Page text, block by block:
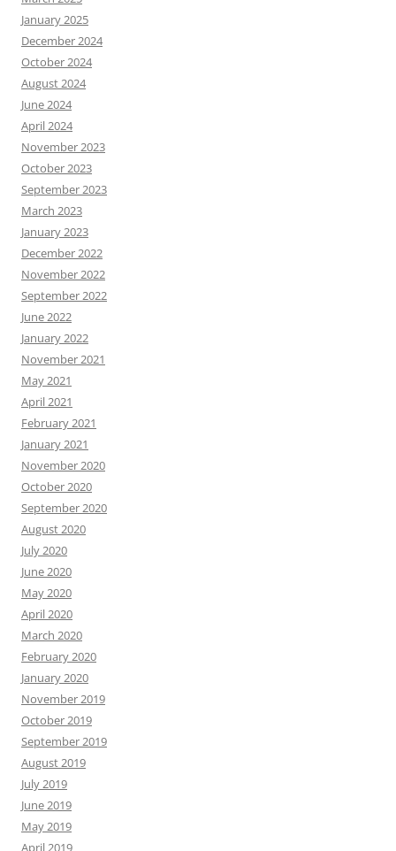
January 2025
December 2024
October 2024
August 2024
June 2024
April 2024
November 2023
October 2023
September 2023
March 2023
January 2023
December 2022
November 2022
September 2022
June 2022
January 2022
November 2021
May 2021
April 2021
February 2021
January 2021
November 2020
October 2020
September 2020
August 2020
July 2020
June 2020
May 2020
April 2020
March 2020
February 2020
January 2020
November 2019
October 2019
September 2019
August 2019
July 2019
June 2019
May 2019
April 2019